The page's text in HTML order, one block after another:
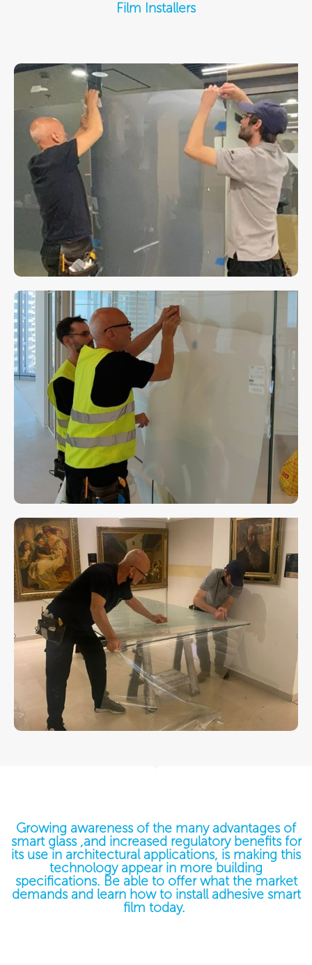
Film Installers
Growing awareness of the many advantages of
smart glass ,and increased regulatory benefits for
its use in architectural applications, is making this
technology appear in more building
specifications. Be able to offer what the market
demands and learn how to install adhesive smart
film today. ​